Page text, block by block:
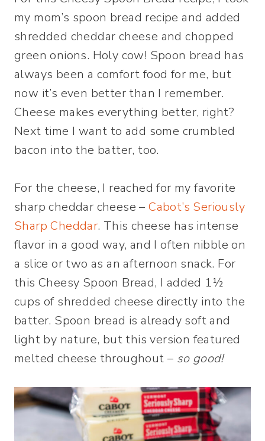
my mom’s spoon bread recipe and added
shredded cheddar cheese and chopped
green onions. Holy cow! Spoon bread has
always been a comfort food for me, but
now it’s even better than I remember.
Cheese makes everything better, right?
Next time I want to add some crumbled
bacon into the batter, too.
For the cheese, I reached for my favorite
sharp cheddar cheese –Cabot’s Seriously
Sharp Cheddar. This cheese has intense
flavor in a good way, and I often nibble on
a slice or two as an afternoon snack. For
this Cheesy Spoon Bread, I added 1½
cups of shredded cheese directly into the
batter. Spoon bread is already soft and
light by nature, but this version featured
melted cheese throughout – so good!